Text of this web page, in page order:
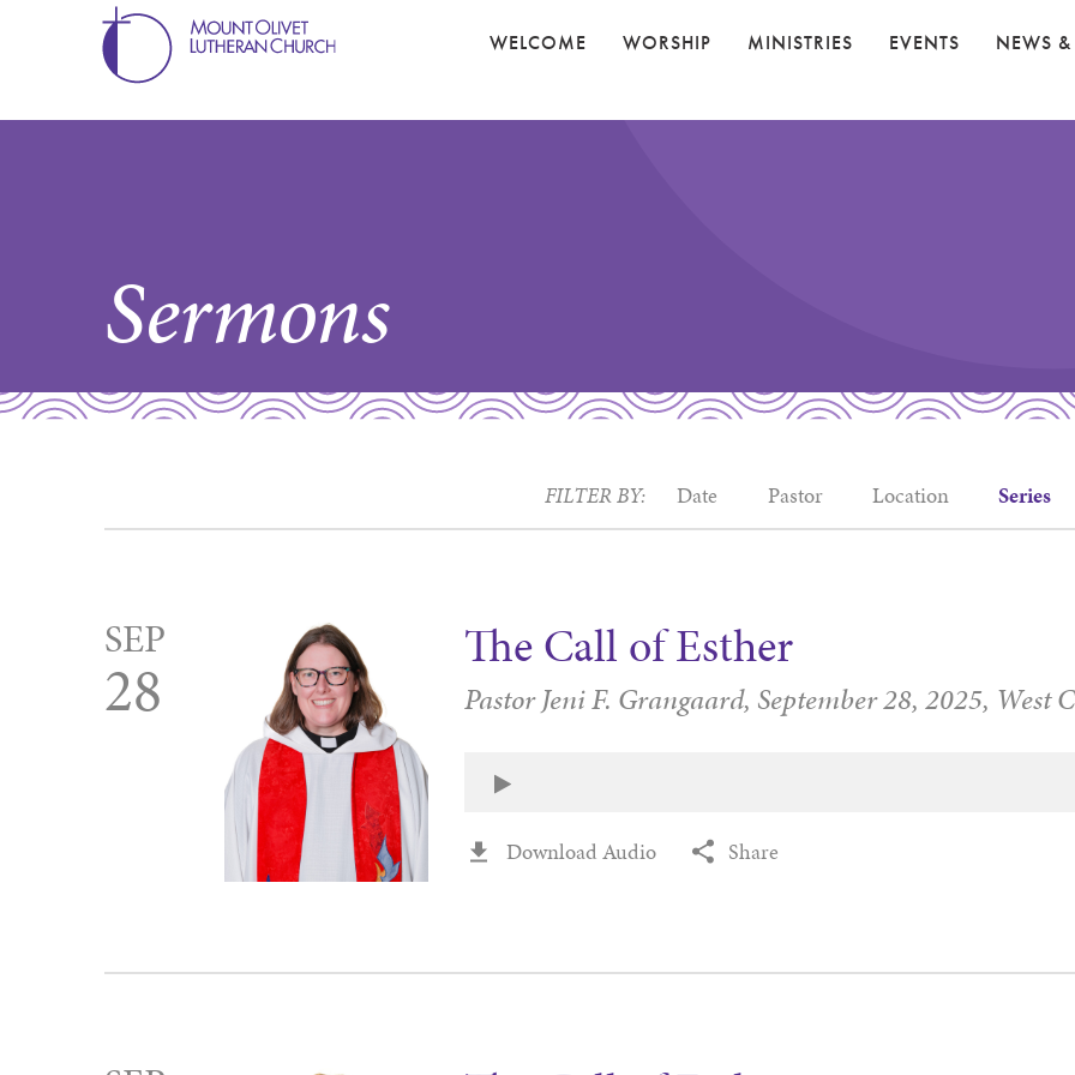
WELCOME WORSHIP MINISTRIES EVENTS NEWS &
Sermons
FILTER BY: Date Pastor Location Series
SEP
28
The Call of Esther
Pastor Jeni F. Grangaard, September 28, 2025, West
Download Audio Share